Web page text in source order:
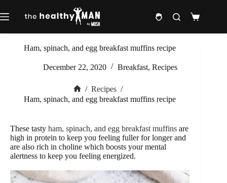
to
content
Shopping
Ham, spinach, and egg breakfast muffins recipe
December 22, 2020 Breakfast, Recipes
Home
/ Recipes /
Ham, spinach, and egg breakfast muffins recipe
These tasty ham, spinach, and egg breakfast muffins are
high in protein to keep you feeling fuller for longer and
are also rich in choline which boosts your mental
alertness to keep you feeling energized.